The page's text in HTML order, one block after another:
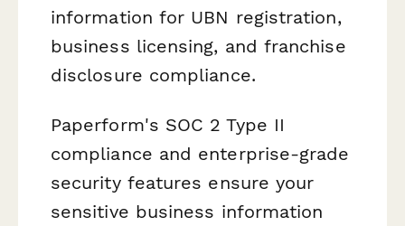
information for UBN registration,
business licensing, and franchise
disclosure compliance.
Paperform's SOC 2 Type II
compliance and enterprise-grade
security features ensure your
sensitive business information